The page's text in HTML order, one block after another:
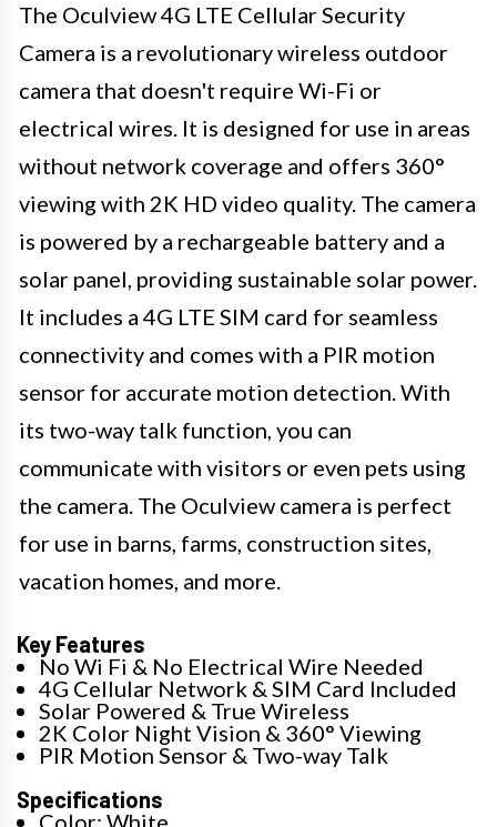
The Oculview 4G LTE Cellular Security
Camera is a revolutionary wireless outdoor
camera that doesn't require Wi-Fi or
electrical wires. It is designed for use in areas
without network coverage and offers 360°
viewing with 2K HD video quality. The camera
is powered by a rechargeable battery and a
solar panel, providing sustainable solar power.
It includes a 4G LTE SIM card for seamless
connectivity and comes with a PIR motion
sensor for accurate motion detection. With
its two-way talk function, you can
communicate with visitors or even pets using
the camera. The Oculview camera is perfect
for use in barns, farms, construction sites,
vacation homes, and more.
Key Features
No Wi Fi & No Electrical Wire Needed
4G Cellular Network & SIM Card Included
Solar Powered & True Wireless
2K Color Night Vision & 360° Viewing
PIR Motion Sensor & Two-way Talk
Specifications
Color: White